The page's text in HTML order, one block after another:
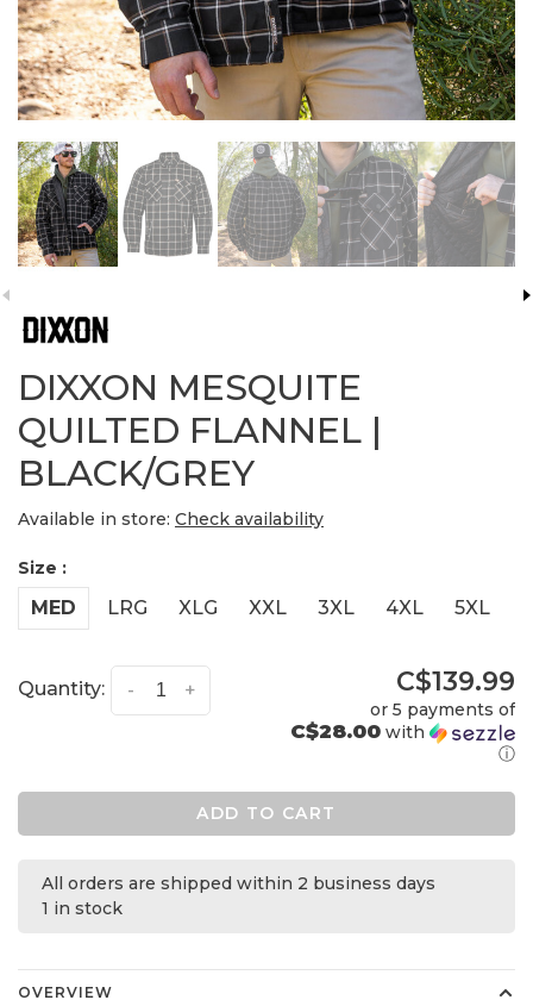
DIXXON MESQUITE
QUILTED FLANNEL |
BLACK/GREY
Available in store: Check availability
Size :
MED LRG XLG XXL 3XL 4XL 5XL
Quantity: +
- C$139.99
or 5 payments of
C$28.00 with
ⓘ
ADD TO CART
All orders are shipped within 2 business days
1 in stock
OVERVIEW